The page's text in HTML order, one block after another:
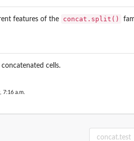
features of the concat.split()
cells.
7:16 a.m.